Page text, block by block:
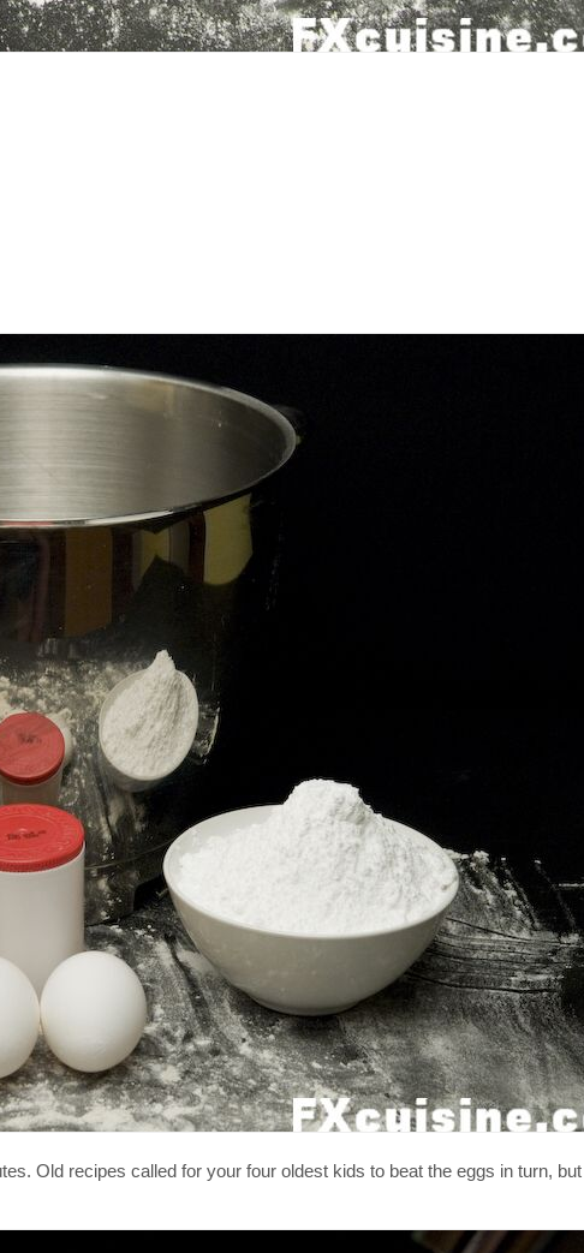
Old recipes called for your four oldest kids to beat the eggs in turn, but